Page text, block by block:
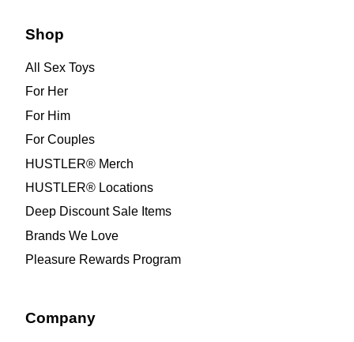
Shop
All Sex Toys
For Her
For Him
For Couples
HUSTLER® Merch
HUSTLER® Locations
Deep Discount Sale Items
Brands We Love
Pleasure Rewards Program
Company